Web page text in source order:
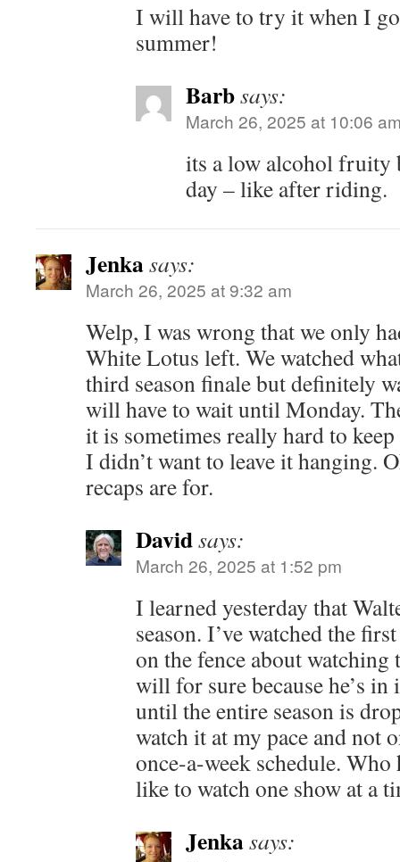
I will have to try it when I
summer!
Barbsays:
March 26, 2025 at 10:06
its a low alcohol fruity
day – like after riding.
Jenkasays:
March 26, 2025 at 9:32 am
Welp, I was wrong that we only
White Lotus left. We watched
third season finale but definitely
will have to wait until Monday.
it is sometimes really hard to
I didn’t want to leave it hanging.
recaps are for.
Davidsays:
March 26, 2025 at 1:52 pm
I learned yesterday that
season. I’ve watched the
on the fence about
will for sure because he’s
until the entire season is
watch it at my pace and not
once-a-week schedule.
like to watch one show at a
Jenkasays: